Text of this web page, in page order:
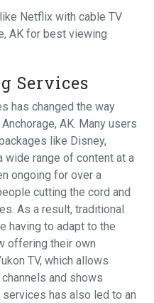
Netflix with cable TV
AK for best viewing
Services
has changed the way
AK. Many users
like Disney,
wide range of content at a
ongoing for over a
cutting the cord and
As a result, traditional
having to adapt to the
offering their own
TV, which allows
and shows
has also led to an